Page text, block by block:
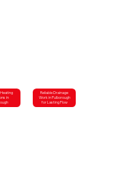
in
Reliable Drainage
Work in Pulborough
for Lasting Flow